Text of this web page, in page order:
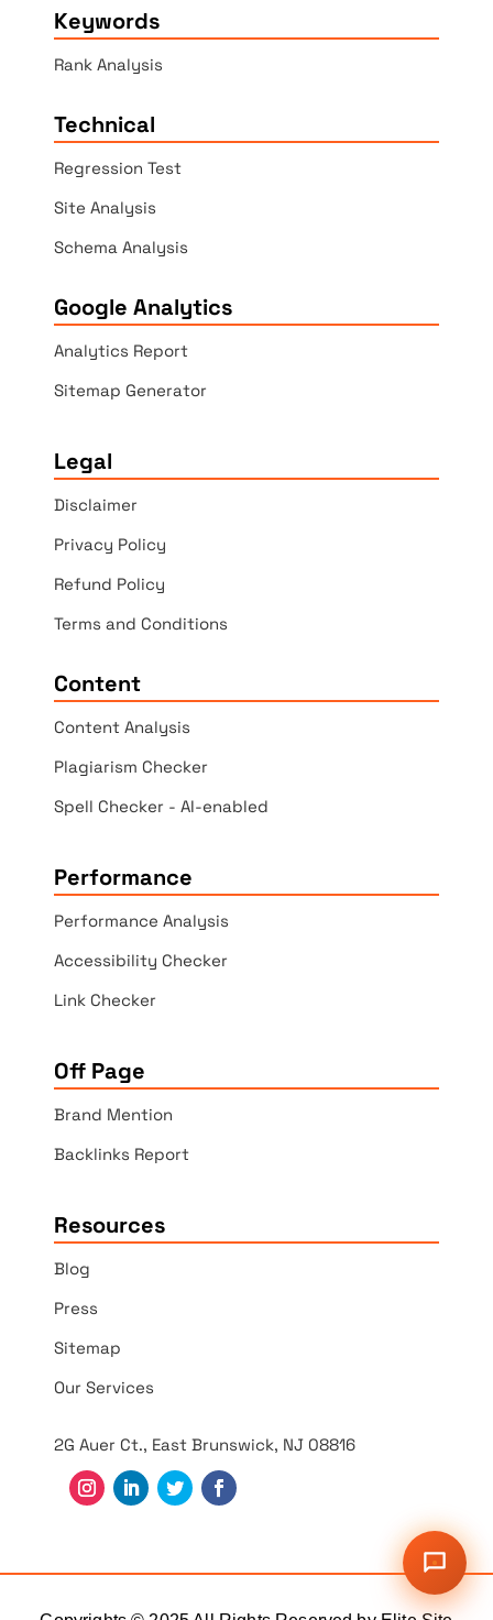
Keywords
Rank Analysis
Technical
Regression Test
Site Analysis
Schema Analysis
Google Analytics
Analytics Report
Sitemap Generator
Legal
Disclaimer
Privacy Policy
Refund Policy
Terms and Conditions
Content
Content Analysis
Plagiarism Checker
Spell Checker - AI-enabled
Performance
Performance Analysis
Accessibility Checker
Link Checker
Off Page
Brand Mention
Backlinks Report
Resources
Blog
Press
Sitemap
Our Services
2G Auer Ct., East Brunswick, NJ 08816